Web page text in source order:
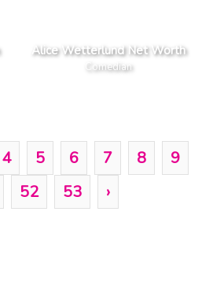
Alice Wetterlund Net Worth
Comedian
4 5 6 7 8
9
52 53 ›